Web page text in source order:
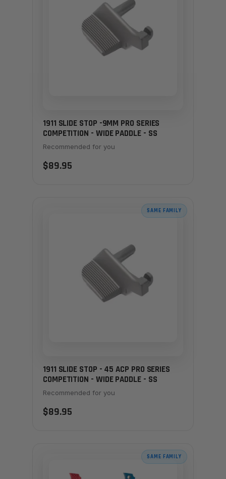
1911 SLIDE STOP -9MM PRO SERIES
COMPETITION - WIDE PADDLE - SS
Recommended for you
$89.95
SAME FAMILY
1911 SLIDE STOP - 45 ACP PRO SERIES
COMPETITION - WIDE PADDLE - SS
Recommended for you
$89.95
SAME FAMILY